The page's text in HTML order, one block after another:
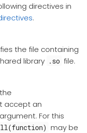
directives in
.
the file containing
library .so file.
accept an
For this
may be